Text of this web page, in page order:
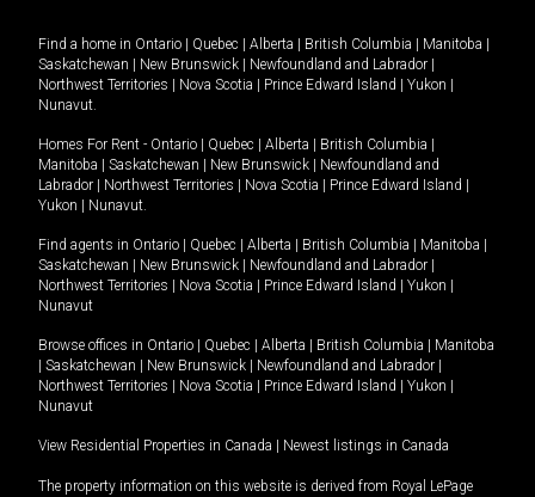
Find a home in Ontario Quebec Alberta British Columbia Manitoba
Saskatchewan
New Brunswick Newfoundland and Labrador
Northwest Territories
Nova Scotia Prince Edward Island Yukon
Nunavut.
Homes For Rent - Ontario Quebec Alberta British Columbia
Manitoba
Saskatchewan New Brunswick
Newfoundland and
Labrador
Northwest Territories Nova Scotia Prince Edward Island
Yukon
Nunavut.
Find agents in Ontario Quebec Alberta British Columbia Manitoba
Saskatchewan
New Brunswick Newfoundland and Labrador
Northwest Territories
Nova Scotia Prince Edward Island Yukon
Nunavut
Browse offices in Ontario Quebec Alberta British Columbia
Manitoba
Saskatchewan New Brunswick Newfoundland and Labrador
Northwest Territories
Nova Scotia Prince Edward Island Yukon
Nunavut
View Residential Properties in Canada Newest listings in Canada
The property information on this website is derived from Royal LePage